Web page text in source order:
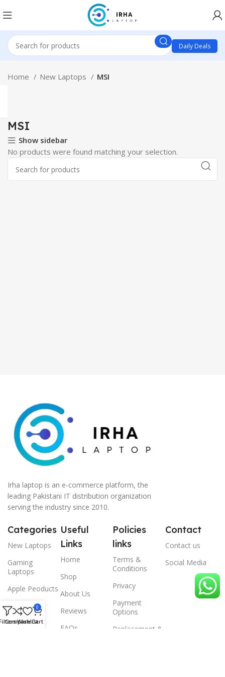
Daily Deals
Home New Laptops MSI
MSI
Show sidebar
No products were found matching your selection.
Irha laptop is an e-commerce platform, the
leading Pakistani IT distribution organization
serving the industry since 2010.
Categories
New Laptops
Gaming
Laptops
Apple Peoducts
Desktop
Scanner
Useful
Links
Home
Shop
About Us
Reviews
FAQs
Policies
links
Terms &
Conditions
Privacy
Payment
Options
Replacement &
Contact
Contact us
Social Media
Compare
Wishlist
0
Cart